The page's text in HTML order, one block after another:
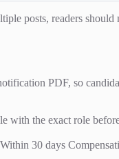
posts, readers
PDF, so
with the exact role
30 days